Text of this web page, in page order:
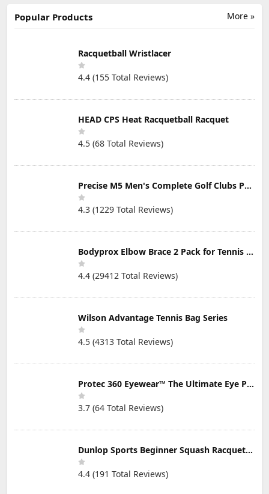
Silicone Nose
Bridge Slimming
- Effective Stop
(6PCS)
MultiColor Swim
More »
Popular Products
Racquetball Wristlacer
4.4 (155 Total Reviews)
HEAD CPS Heat Racquetball Racquet
4.5 (68 Total Reviews)
Precise M5 Men's Complete Golf Clubs Package Set Includes Titanium Driver, S.S. Fairway, S.S. Hybrid, S.S. 5-PW Irons, Putter, Stand Bag, 3 H/C's
4.3 (1229 Total Reviews)
Bodyprox Elbow Brace 2 Pack for Tennis & Golfer's Elbow Pain Relief
4.4 (29412 Total Reviews)
Wilson Advantage Tennis Bag Series
4.5 (4313 Total Reviews)
Protec 360 Eyewear™ The Ultimate Eye Protection for Pickleball — Featuring Patented “Open Lens” Technology
3.7 (64 Total Reviews)
Dunlop Sports Beginner Squash Racquet Set (Includes 2 Racquets, 2 Eyeguards, 1 Ball, Cover)
4.4 (191 Total Reviews)